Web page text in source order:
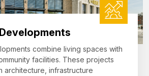
combine living spaces with
facilities. These projects
architecture, infrastructure